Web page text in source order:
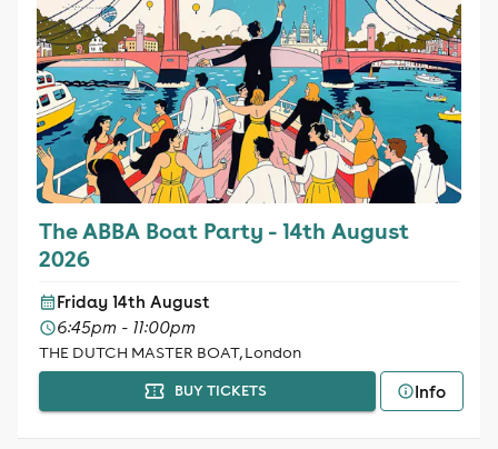
The ABBA Boat Party - 14th August
2026
Friday 14th August
6:45pm - 11:00pm
THE DUTCH MASTER BOAT, London
BUY TICKETS Info